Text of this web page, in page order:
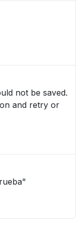
not be saved.
and retry or